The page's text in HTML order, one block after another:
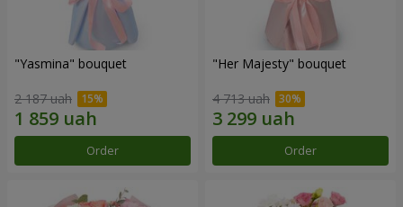
"Yasmina" bouquet
2 187 uah
Order
"Her Majesty" bouquet
4 713 uah
Order